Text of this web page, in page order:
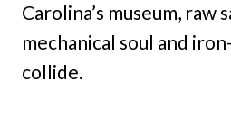
Carolina’s museum, raw
mechanical soul and
collide.